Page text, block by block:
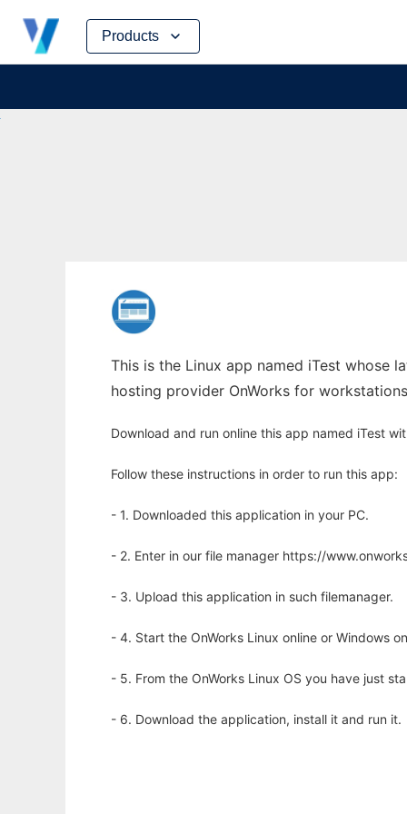
Products
Skip
content
This is the Linux app named iTest whose
hosting provider OnWorks for
Download and run online this app named iTest
Follow these instructions in order to run this app:
- 1. Downloaded this application in your PC.
- 2. Enter in our file manager https://
- 3. Upload this application in such filemanager.
- 4. Start the OnWorks Linux online or Windows
- 5. From the OnWorks Linux OS you have just
- 6. Download the application, install it and run it.